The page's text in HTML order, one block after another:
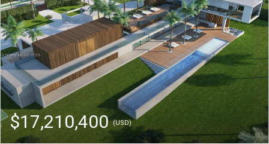
$17,210,400(USD)